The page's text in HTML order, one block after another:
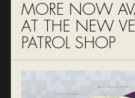
MORE NOW
AT THE NEW
PATROL SHOP